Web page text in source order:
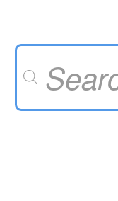
Products